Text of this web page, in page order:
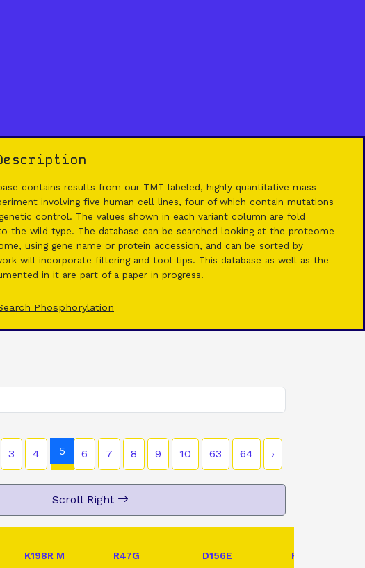
contains results from our TMT-labeled, highly quantitative mass
involving five human cell lines, four of which contain mutations
control. The values shown in each variant column are fold
the wild type. The database can be searched looking at the proteome
using gene name or protein accession, and can be sorted by
will incorporate filtering and tool tips. This database as well as the
in it are part of a paper in progress.
Phosphorylation
3 4 5 6 7 8 9 10 63 64 ›
Scroll Right
K198R M R47G D156E PVAL K198R S